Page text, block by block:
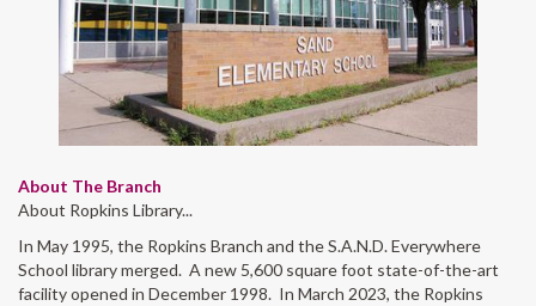
About The Branch
About Ropkins Library...
In May 1995, the Ropkins Branch and the S.A.N.D. Everywhere
School library merged. A new 5,600 square foot state-of-the-art
facility opened in December 1998. In March 2023, the Ropkins